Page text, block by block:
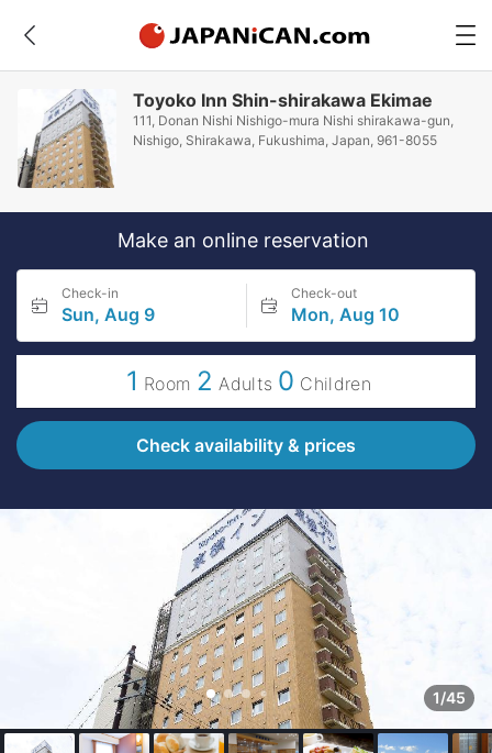
Toyoko Inn Shin-shirakawa Ekimae
111, Donan Nishi Nishigo-mura Nishi shirakawa-gun,
Nishigo, Shirakawa, Fukushima, Japan, 961-8055
Make an online reservation
Check-in
Sun, Aug 9
Check-out
Mon, Aug 10
1 Room 2 Adults 0 Children
Check availability & prices
1/45